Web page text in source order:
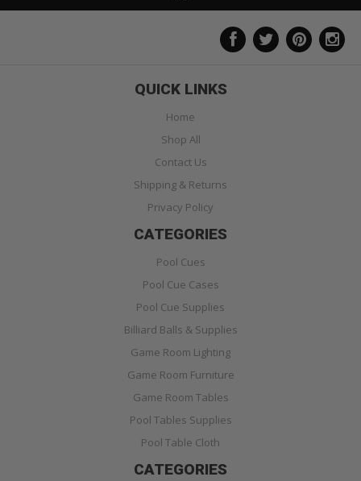
QUICK LINKS
Home
Shop All
Contact Us
Shipping & Returns
Privacy Policy
CATEGORIES
Pool Cues
Pool Cue Cases
Pool Cue Supplies
Billiard Balls & Supplies
Game Room Lighting
Game Room Furniture
Game Room Tables
Pool Tables Supplies
Pool Table Cloth
CATEGORIES